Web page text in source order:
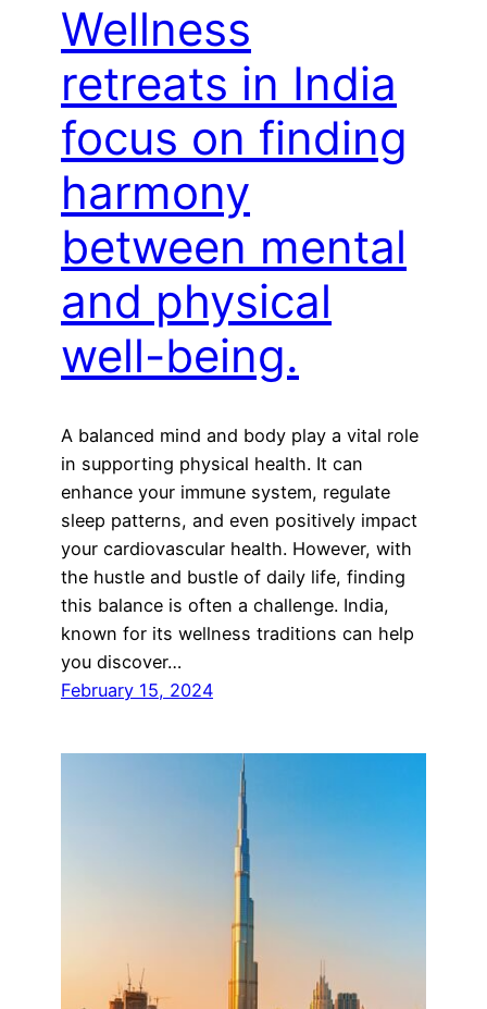
Wellness
retreats in India
focus on finding
harmony
between mental
and physical
well-being.
A balanced mind and body play a vital role
in supporting physical health. It can
enhance your immune system, regulate
sleep patterns, and even positively impact
your cardiovascular health. However, with
the hustle and bustle of daily life, finding
this balance is often a challenge. India,
known for its wellness traditions can help
you discover…
February 15, 2024